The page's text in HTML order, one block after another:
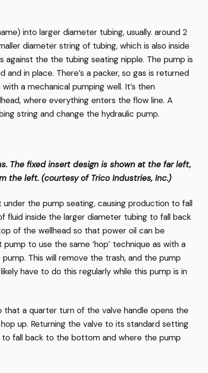
into larger diameter tubing, usually. around 2
diameter string of tubing, which is also inside
the the tubing seating nipple. The pump is
in place. There’s a packer, so gas is returned
a mechanical pumping well. It’s then
where everything enters the flow line. A
string and change the hydraulic pump.
The fixed insert design is shown at the far left,
the left. (courtesy of Trico Industries, Inc.)
the pump seating, causing production to fall
fluid inside the larger diameter tubing to fall back
of the wellhead so that power oil can be
to use the same ‘hop’ technique as with a
This will remove the trash, and the pump
have to do this regularly while this pump is in
that a quarter turn of the valve handle opens the
up. Returning the valve to its standard setting
fall back to the bottom and where the pump